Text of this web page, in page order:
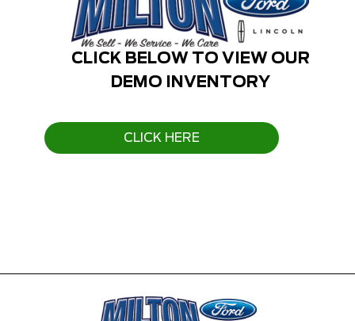
CLICK BELOW TO VIEW OUR
DEMO INVENTORY
CLICK HERE